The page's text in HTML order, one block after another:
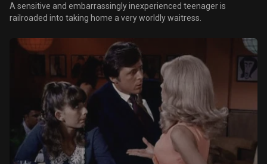
A sensitive and embarrassingly inexperienced teenager is
railroaded into taking home a very worldly waitress.